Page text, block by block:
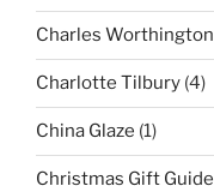
Charles Worthington
Charlotte Tilbury (4)
China Glaze (1)
Christmas Gift Guide